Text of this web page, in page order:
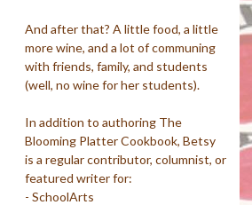
And after that? A little food, a little
more wine, and a lot of communing
with friends, family, and students
(well, no wine for her students).
In addition to authoring The
Blooming Platter Cookbook, Betsy
is a regular contributor, columnist, or
featured writer for:
- SchoolArts